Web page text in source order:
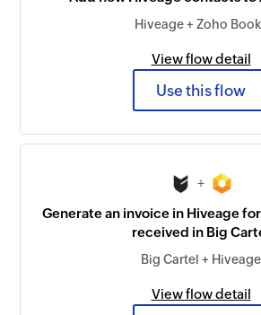
Hiveage + Zoho
View flow detail
Use this flow
+
Generate an invoice in Hiveage
received in Big
Big Cartel + Hiveage
View flow detail